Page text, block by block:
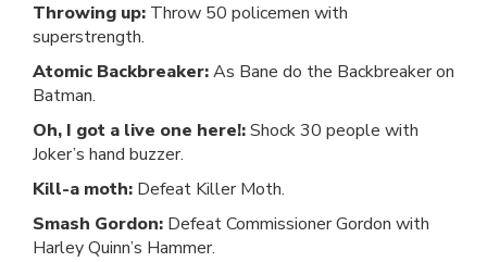
Throwing up: Throw 50 policemen with
superstrength.
Atomic Backbreaker:As Bane do the Backbreaker on
Batman.
Oh, I got a live one here!:Shock 30 people with
Joker’s hand buzzer.
Kill-a moth: Defeat Killer Moth.
Smash Gordon: Defeat Commissioner Gordon with
Harley Quinn’s Hammer.